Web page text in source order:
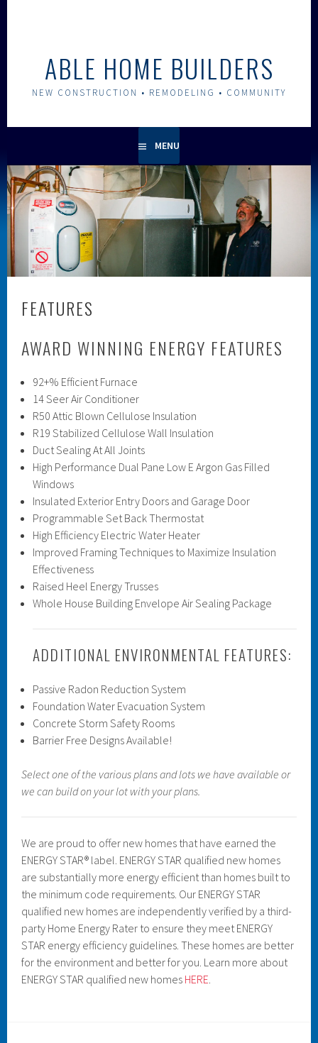
ABLE HOME BUILDERS
NEW CONSTRUCTION • REMODELING • COMMUNITY
MENU
FEATURES
AWARD WINNING ENERGY FEATURES
92+% Efficient Furnace
14 Seer Air Conditioner
R50 Attic Blown Cellulose Insulation
R19 Stabilized Cellulose Wall Insulation
Duct Sealing At All Joints
High Performance Dual Pane Low E Argon Gas Filled
Windows
Insulated Exterior Entry Doors and Garage Door
Programmable Set Back Thermostat
High Efficiency Electric Water Heater
Improved Framing Techniques to Maximize Insulation
Effectiveness
Raised Heel Energy Trusses
Whole House Building Envelope Air Sealing Package
ADDITIONAL ENVIRONMENTAL FEATURES:
Passive Radon Reduction System
Foundation Water Evacuation System
Concrete Storm Safety Rooms
Barrier Free Designs Available!
Select one of the various plans and lots we have available or
we can build on your lot with your plans.
We are proud to offer new homes that have earned the
ENERGY STAR® label. ENERGY STAR qualified new homes
are substantially more energy efficient than homes built to
the minimum code requirements. Our ENERGY STAR
qualified new homes are independently verified by a third-
party Home Energy Rater to ensure they meet ENERGY
STAR energy efficiency guidelines. These homes are better
for the environment and better for you. Learn more about
ENERGY STAR qualified new homes HERE.